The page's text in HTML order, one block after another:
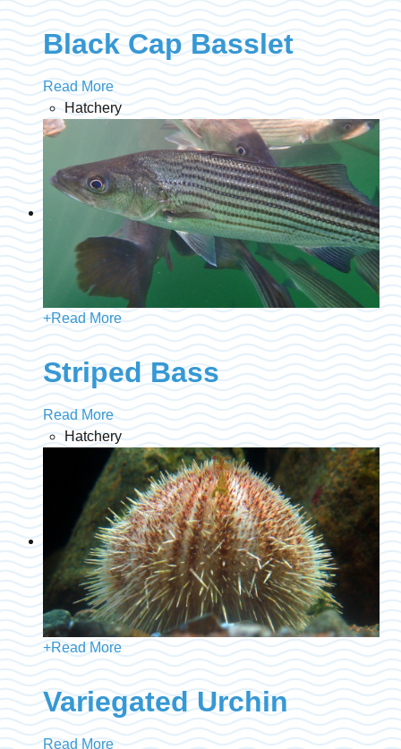
Black Cap Basslet
Read More
Hatchery
+Read More
Striped Bass
Read More
Hatchery
+Read More
Variegated Urchin
Read More